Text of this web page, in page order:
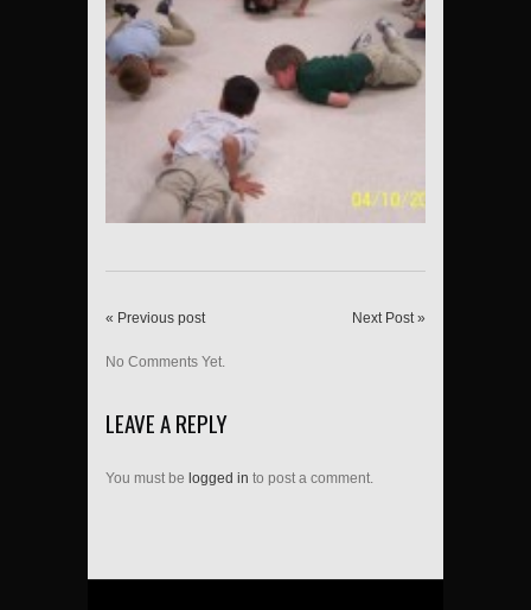
« Previous post Next Post »
No Comments Yet.
LEAVE A REPLY
You must be logged in to post a comment.